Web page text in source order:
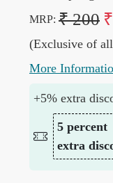
MRP: ₹ 200
(Exclusive of
More
+5% extra
5 percent
extra